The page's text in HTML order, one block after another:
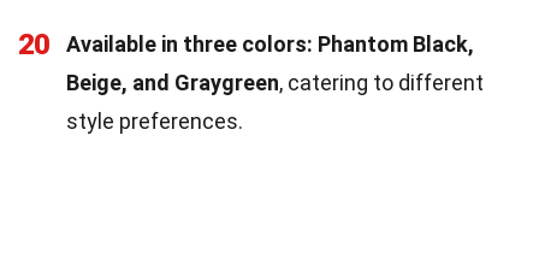
20
Available in three colors: Phantom Black,
Beige, and Graygreen, catering to different
style preferences.